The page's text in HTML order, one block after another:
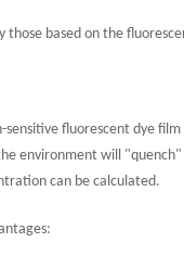
those based on the
sensitive fluorescent dye
environment will
can be calculated.